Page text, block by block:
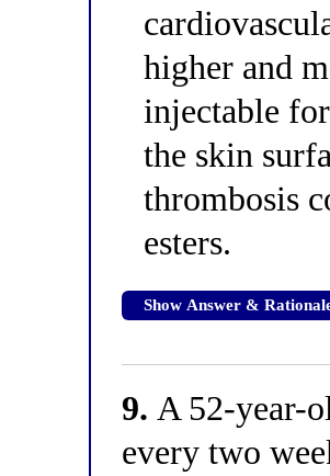
higher and
injectable
the skin
thrombosis
esters.
Show Answer &
9. A 52-year-
every two